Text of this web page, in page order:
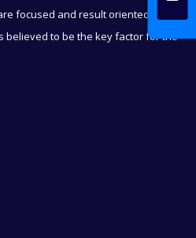
focused and result oriented.
believed to be the key factor for the